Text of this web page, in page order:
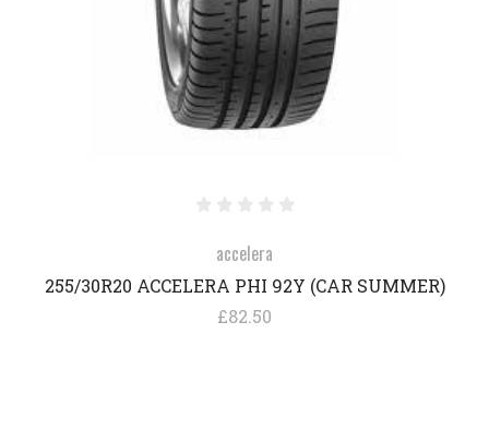
accelera
255/30R20 ACCELERA PHI 92Y (CAR SUMMER)
£82.50